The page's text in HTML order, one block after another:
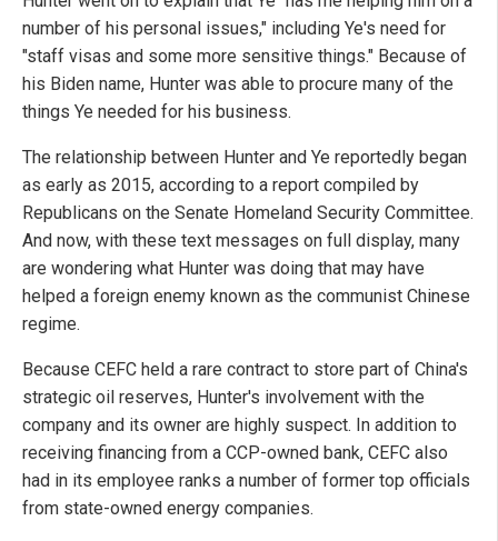
number of his personal issues," including Ye's need for
"staff visas and some more sensitive things." Because of
his Biden name, Hunter was able to procure many of the
things Ye needed for his business.
The relationship between Hunter and Ye reportedly began
as early as 2015, according to a report compiled by
Republicans on the Senate Homeland Security Committee.
And now, with these text messages on full display, many
are wondering what Hunter was doing that may have
helped a foreign enemy known as the communist Chinese
regime.
Because CEFC held a rare contract to store part of China's
strategic oil reserves, Hunter's involvement with the
company and its owner are highly suspect. In addition to
receiving financing from a CCP-owned bank, CEFC also
had in its employee ranks a number of former top officials
from state-owned energy companies.